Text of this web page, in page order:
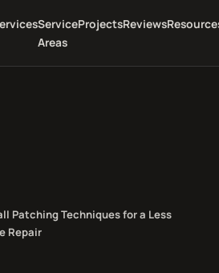
Service
Areas
ProjectsReviews
Patching Techniques for a Less
Repair